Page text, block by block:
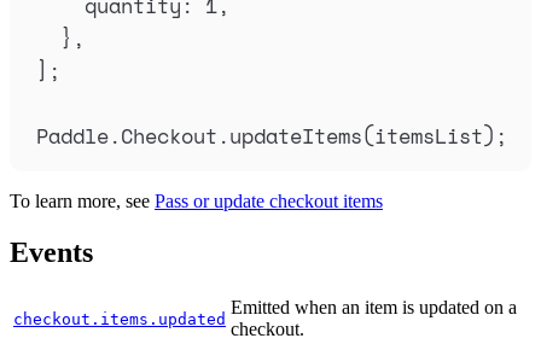
},
] ;
Paddle.Checkout .updateItems(itemsList) ;
To learn more, see Pass or update checkout items
Events
checkout.items.updated
Emitted when an item is updated on a
checkout.